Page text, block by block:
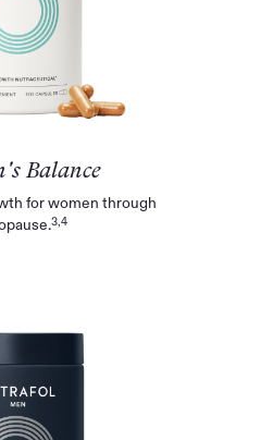
Balance
for women through
3,4